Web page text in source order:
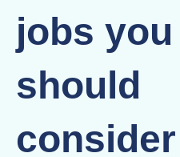
jobs you
should
consider